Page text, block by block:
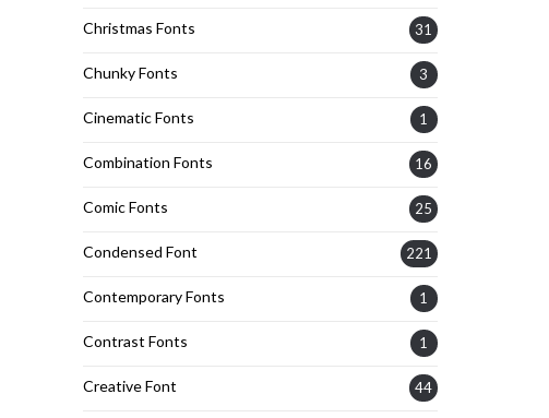
Christmas Fonts 31
Chunky Fonts 3
Cinematic Fonts 1
Combination Fonts 16
Comic Fonts 25
Condensed Font 221
Contemporary Fonts 1
Contrast Fonts 1
Creative Font 44